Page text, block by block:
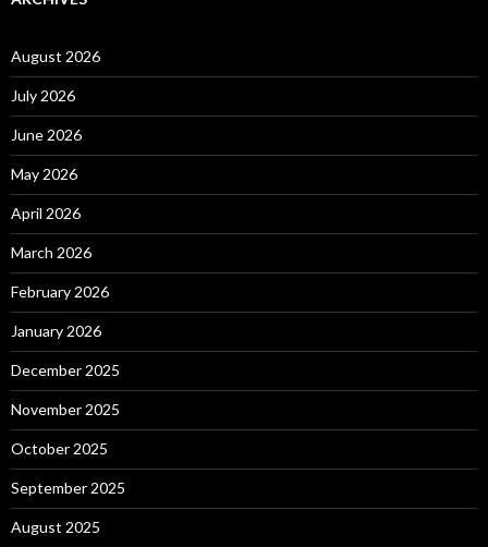
August 2026
July 2026
June 2026
May 2026
April 2026
March 2026
February 2026
January 2026
December 2025
November 2025
October 2025
September 2025
August 2025